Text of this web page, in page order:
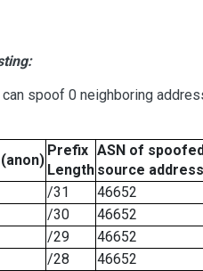
spoof 0 neighboring
Prefix
Length
ASN of
source address
/31
46652
/30
46652
/29
46652
/28
46652